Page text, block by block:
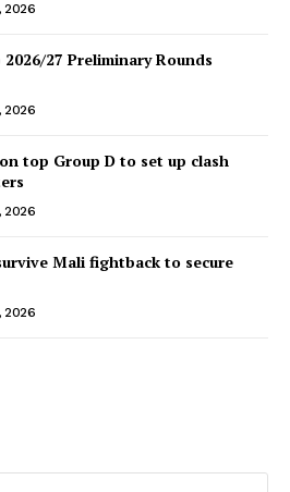
NOW
2026
27 Preliminary Rounds
2026
top Group D to set up clash
2026
Mali fightback to secure
2026